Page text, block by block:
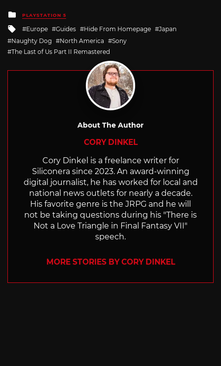
Posted
in
PLAYSTATION 5
Tagged
with
Europe Guides Hide From Homepage
Japan
Naughty Dog
North America
Sony
The Last of Us Part II Remastered
About The Author
CORY DINKEL
Cory Dinkel is a freelance writer for
Siliconera since 2023. An award-winning
digital journalist, he has worked for local and
national news outlets for nearly a decade.
His favorite genre is the JRPG and he will
not be taking questions during his "There is
Not a Love Triangle in Final Fantasy VII"
speech.
MORE STORIES BY CORY DINKEL